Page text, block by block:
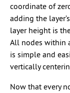
coordinate of
adding the
layer height is
All nodes within
is simple and
vertically
Now that every